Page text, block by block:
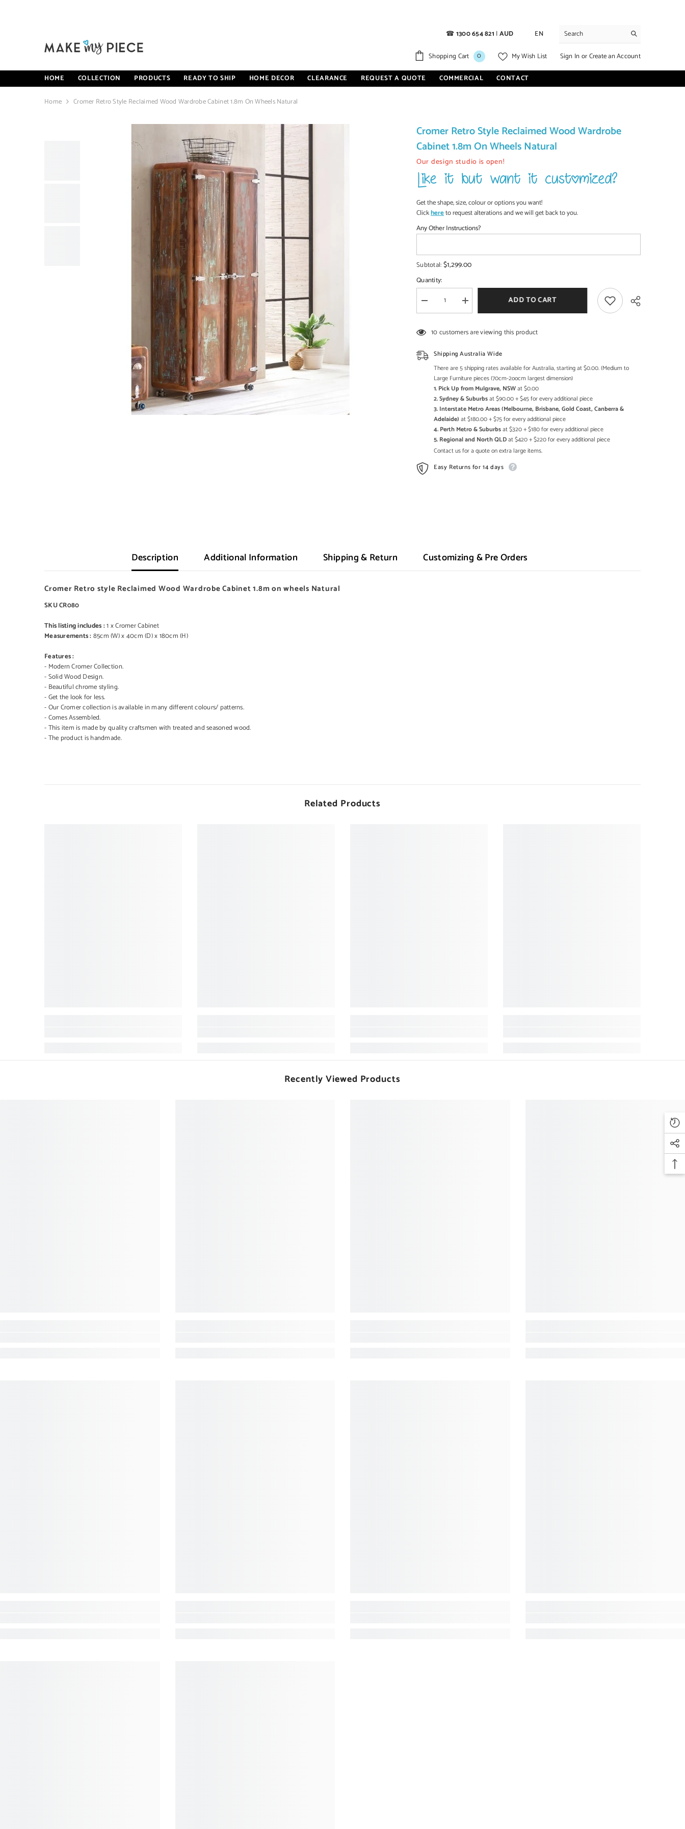
□ ☎1300 654 821 |AUD EN
Shopping Cart 00
My Wish List Sign InorCreate an Account
HOME COLLECTION PRODUCTS READY TO SHIP HOME DECOR CLEARANCE REQUEST A QUOTE COMMERCIAL CONTACT
Home Cromer Retro Style Reclaimed Wood Wardrobe Cabinet 1.8m On Wheels Natural
Cromer Retro Style Reclaimed Wood Wardrobe
Cabinet 1.8m On Wheels Natural
Our design studio is open!
Get the shape, size, colour or options you want!
Clickhereto request alterations and we will get back to you.
Any Other Instructions?
Subtotal:$1,299.00
Quantity:
Decrease
quantity
Retro
Reclaimed
Wood
Wardrobe
1.8m
wheels
Natural
Increase
quantity
Retro
Reclaimed
Wood
Wardrobe
Cabinet
1.8m
on
wheels
Natural
ADD TO CART
10 customers are viewing this product
Shipping Australia Wide
There are 5 shipping rates available for Australia, starting at $0.00. (Medium to
Large Furniture pieces (70cm-2oocm largest dimension)
1. Pick Up from Mulgrave, NSWat $0.00
2. Sydney & Suburbsat $90.00 + $45 for every additional piece
3. Interstate Metro Areas (Melbourne, Brisbane, Gold Coast, Canberra &
Adelaide) at $180.00 + $75 for every additional piece
4. Perth Metro & Suburbsat $320 + $180 for every additional piece
5. Regional and North QLDat $420 + $220 for every additional piece
Contact us for a quote on extra large items.
Easy Returns for 14 days
Description Additional Information Shipping & Return Customizing & Pre Orders
Cromer Retro style Reclaimed Wood Wardrobe Cabinet 1.8m on wheels Natural
SKU CR080
This listing includes :1 x Cromer Cabinet
Measurements :85cm (W) x 40cm (D) x 180cm (H)
Features :
- Modern Cromer Collection.
- Solid Wood Design.
- Beautiful chrome styling.
- Get the look for less.
- Our Cromer collection is available in many different colours/ patterns.
- Comes Assembled.
- This item is made by quality craftsmen with treated and seasoned wood.
- The product is handmade.
Related Products
Recently Viewed Products